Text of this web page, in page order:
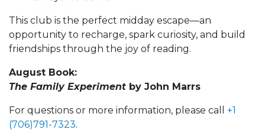
This club is the perfect midday escape—an
opportunity to recharge, spark curiosity, and build
friendships through the joy of reading.
August Book:
The Family Experiment by John Marrs
For questions or more information, please call +1
(706)791-7323.